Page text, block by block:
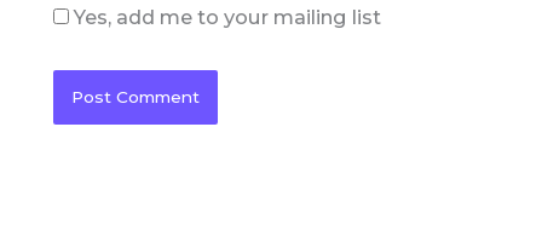
Yes, add me to your mailing list